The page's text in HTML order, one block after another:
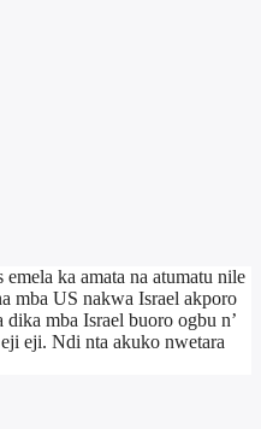
ka amata na atumatu nile
mba US nakwa Israel akporo
mba Israel buoro ogbu n’
eji. Ndi nta akuko nwetara